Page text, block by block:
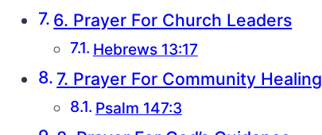
6. Prayer For Church Leaders
Hebrews 13:17
7. Prayer For Community Healing
Psalm 147:3